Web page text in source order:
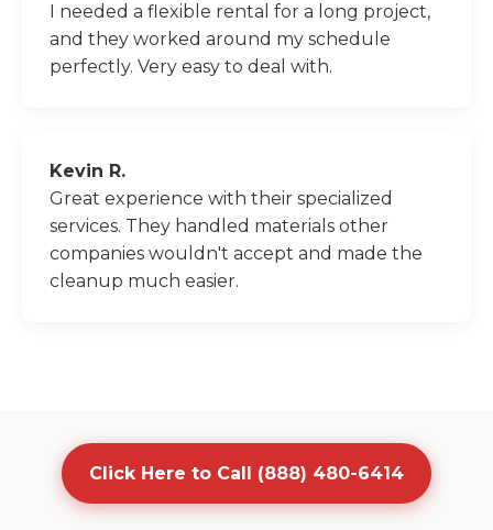
I needed a flexible rental for a long project,
and they worked around my schedule
perfectly. Very easy to deal with.
Kevin R.
Great experience with their specialized
services. They handled materials other
companies wouldn't accept and made the
cleanup much easier.
Click Here to Call (888) 480-6414